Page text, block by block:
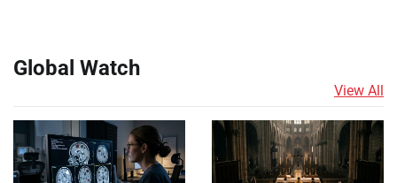
Global Watch
View All